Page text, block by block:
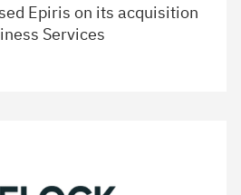
Epiris on its acquisition
Services